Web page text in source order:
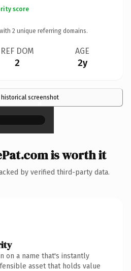
score
2 unique referring domains.
REF DOM
2
AGE
2y
historical screenshot
×
is worth it
by verified third-party data.
on a name that's instantly
asset that holds value